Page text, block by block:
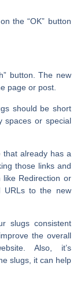
on the“OK” button
button. The new
page or post.
should be short
spaces or special
that already has a
those links and
like Redirection or
URLs to the new
slugs consistent
the overall
Also, it’s
slugs, it can help